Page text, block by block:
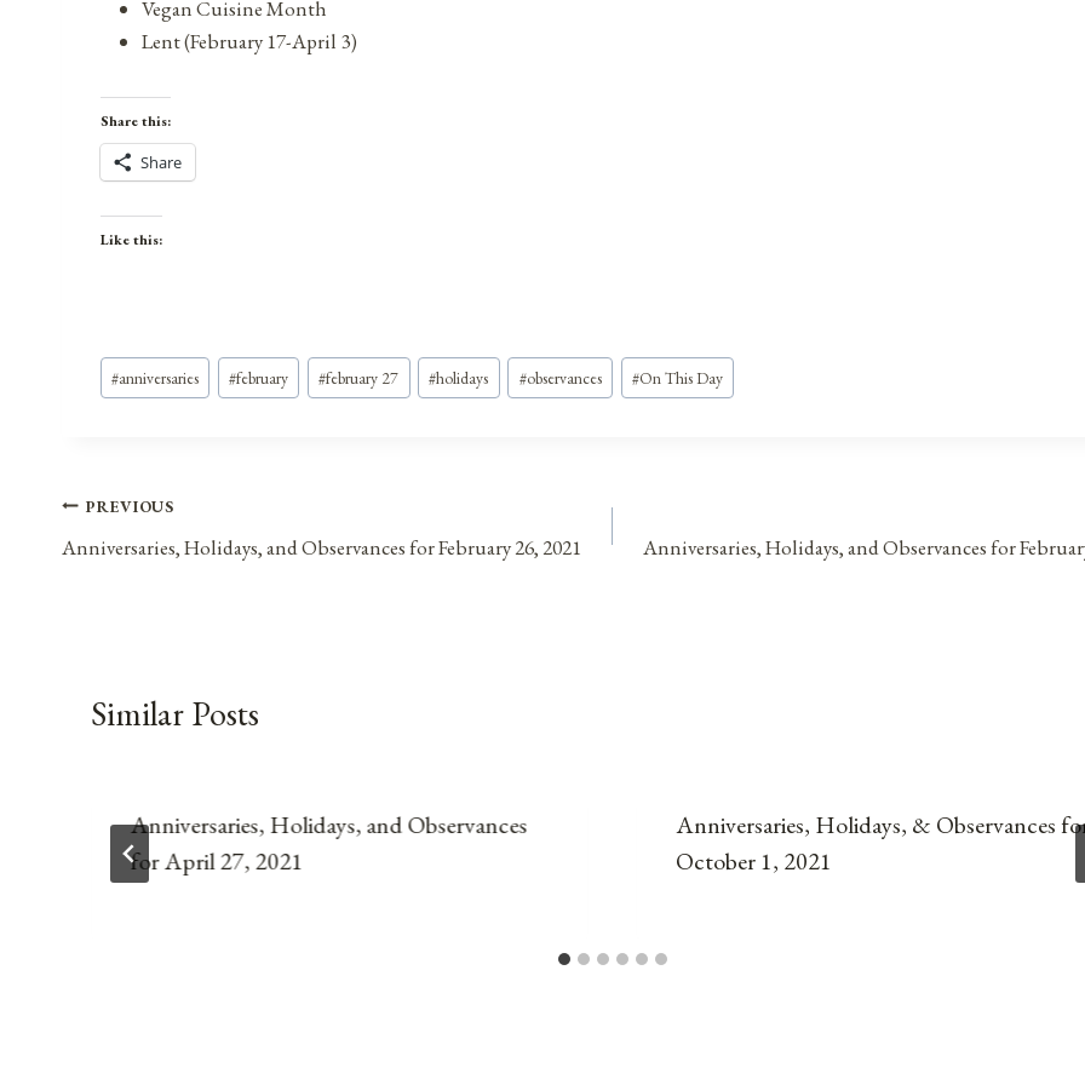
Vegan Cuisine Month
Lent (February 17-April 3)
Share this:
Share
Like this:
Post
Tags:
#anniversaries #february #february 27 #holidays #observances #On This Day
Post
navigation
PREVIOUS
Anniversaries, Holidays, and Observances for February 26, 2021 Anniversaries, Holidays, and Observances for
Similar Posts
Anniversaries, Holidays, and Observances
for April 27, 2021
Anniversaries, Holidays, & Observances
October 1, 2021